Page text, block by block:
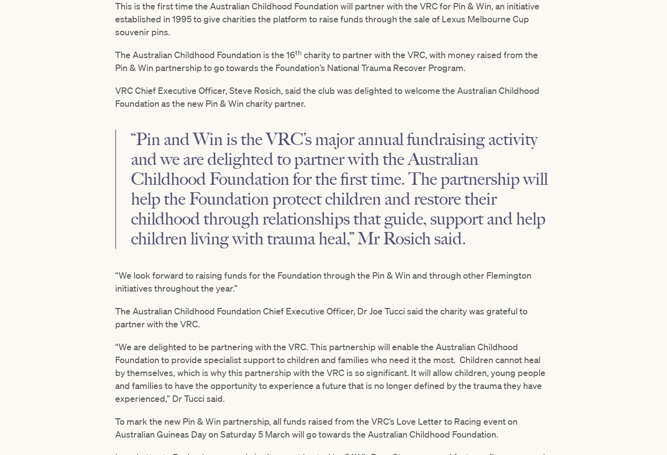
This is the first time the Australian Childhood Foundation will partner with the VRC for Pin & Win, an initiative
established in 1995 to give charities the platform to raise funds through the sale of Lexus Melbourne Cup
souvenir pins.
The Australian Childhood Foundation is the 16th charity to partner with the VRC, with money raised from the
Pin & Win partnership to go towards the Foundation’s National Trauma Recover Program.
VRC Chief Executive Officer, Steve Rosich, said the club was delighted to welcome the Australian Childhood
Foundation as the new Pin & Win charity partner.
“Pin and Win is the VRC’s major annual fundraising activity
and we are delighted to partner with the Australian
Childhood Foundation for the first time. The partnership will
help the Foundation protect children and restore their
childhood through relationships that guide, support and help
children living with trauma heal,” Mr Rosich said.
“We look forward to raising funds for the Foundation through the Pin & Win and through other Flemington
initiatives throughout the year.”
The Australian Childhood Foundation Chief Executive Officer, Dr Joe Tucci said the charity was grateful to
partner with the VRC.
“We are delighted to be partnering with the VRC. This partnership will enable the Australian Childhood
Foundation to provide specialist support to children and families who need it the most. Children cannot heal
by themselves, which is why this partnership with the VRC is so significant. It will allow children, young people
and families to have the opportunity to experience a future that is no longer defined by the trauma they have
experienced,” Dr Tucci said.
To mark the new Pin & Win partnership, all funds raised from the VRC’s Love Letter to Racing event on
Australian Guineas Day on Saturday 5 March will go towards the Australian Childhood Foundation.